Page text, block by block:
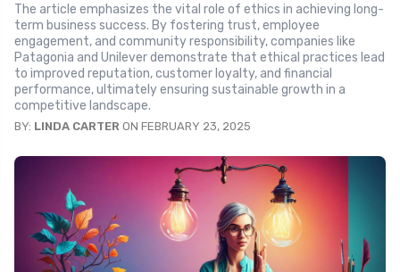
The article emphasizes the vital role of ethics in achieving long-
term business success. By fostering trust, employee
engagement, and community responsibility, companies like
Patagonia and Unilever demonstrate that ethical practices lead
to improved reputation, customer loyalty, and financial
performance, ultimately ensuring sustainable growth in a
competitive landscape.
BY: LINDA CARTER ON FEBRUARY 23, 2025